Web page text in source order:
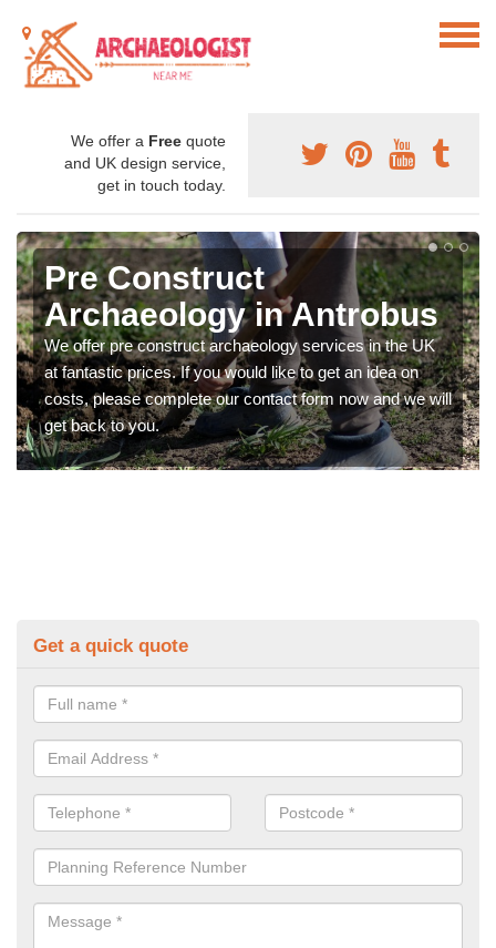
We offer a Free quote
and UK design service,
get in touch today.
Pre Construct
Archaeology in Antrobus
We offer pre construct archaeology services in the UK
at fantastic prices. If you would like to get an idea on
costs, please complete our contact form now and we will
get back to you.
Get a quick quote